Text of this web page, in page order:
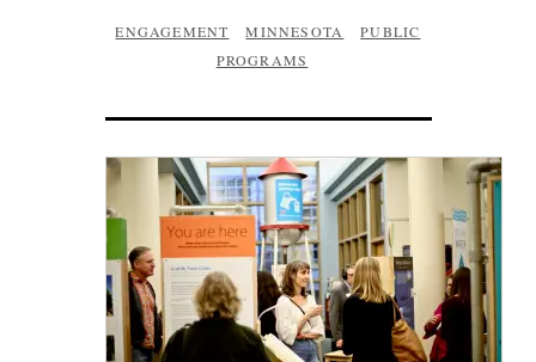
ENGAGEMENT MINNESOTA
PUBLIC
PROGRAMS